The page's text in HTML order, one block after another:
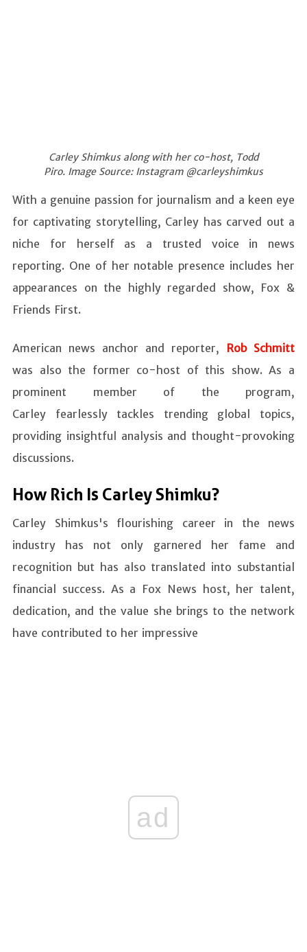
Carley Shimkus along with her co-host, Todd
Piro. Image Source: Instagram @carleyshimkus
With a genuine passion for journalism and a keen eye
for captivating storytelling, Carley has carved out a
niche for herself as a trusted voice in news
reporting. One of her notable presence includes her
appearances on the highly regarded show, Fox &
Friends First.
American news anchor and reporter, Rob Schmitt
was also the former co-host of this show. As a
prominent member of the program,
Carley fearlessly tackles trending global topics,
providing insightful analysis and thought-provoking
discussions.
How Rich Is Carley Shimku?
Carley Shimkus's flourishing career in the news
industry has not only garnered her fame and
recognition but has also translated into substantial
financial success. As a Fox News host, her talent,
dedication, and the value she brings to the network
have contributed to her impressive
ad